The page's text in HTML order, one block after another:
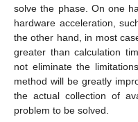
solve the phase. On one
hardware acceleration,
the other hand, in most
greater than calculation
not eliminate the
method will be greatly
the actual collection of
problem to be solved.